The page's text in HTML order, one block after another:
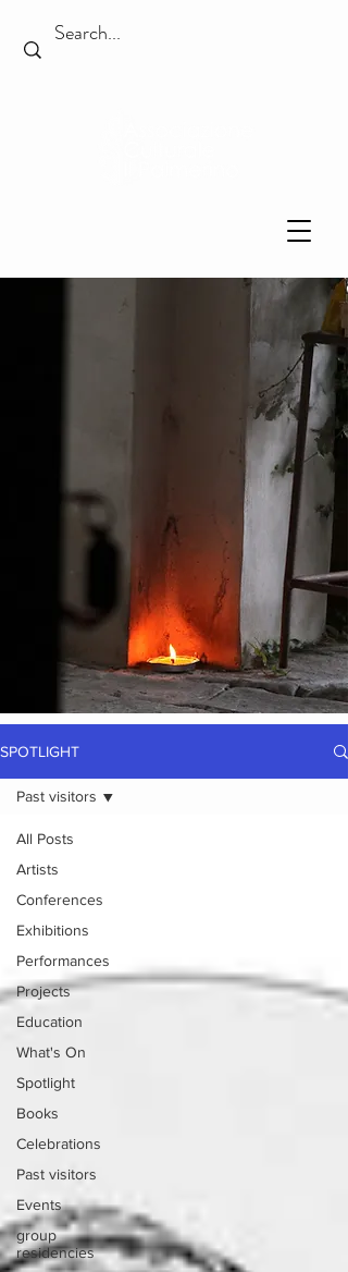
SPOTLIGHT
All Posts
Artists
Conferences
Exhibitions
Performances
Projects
Education
What's On
Spotlight
Books
Celebrations
Past visitors
Events
group
residencies
Past visitors